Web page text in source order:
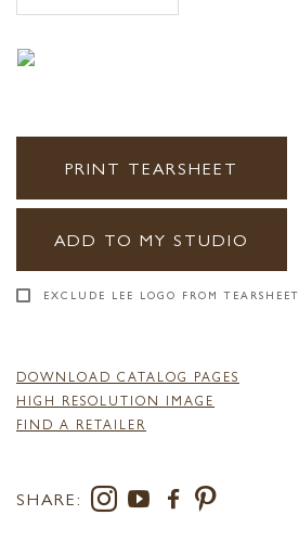
PRINT TEARSHEET
ADD TO MY STUDIO
EXCLUDE LEE LOGO FROM TEARSHEET
DOWNLOAD CATALOG PAGES
HIGH RESOLUTION IMAGE
FIND A RETAILER
SHARE: